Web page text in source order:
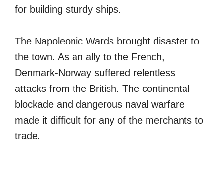
for building sturdy ships.
The Napoleonic Wards brought disaster to
the town. As an ally to the French,
Denmark-Norway suffered relentless
attacks from the British. The continental
blockade and dangerous naval warfare
made it difficult for any of the merchants to
trade.